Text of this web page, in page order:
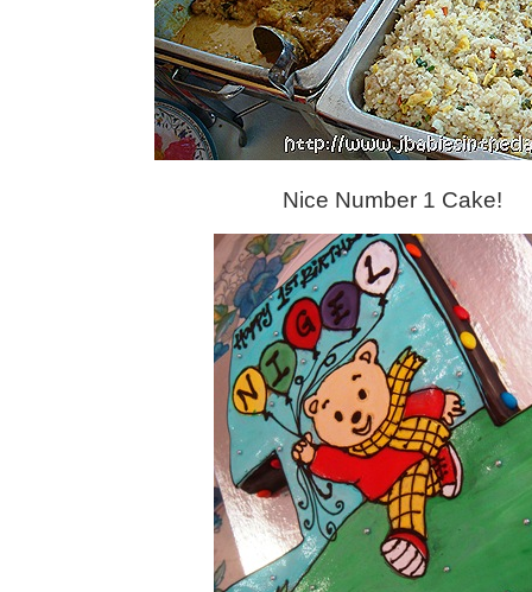
Nice Number 1 Cake!